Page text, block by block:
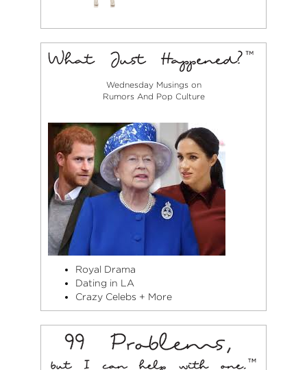
Wednesday Musings on
Rumors And Pop Culture
Royal Drama
Dating in LA
Crazy Celebs + More